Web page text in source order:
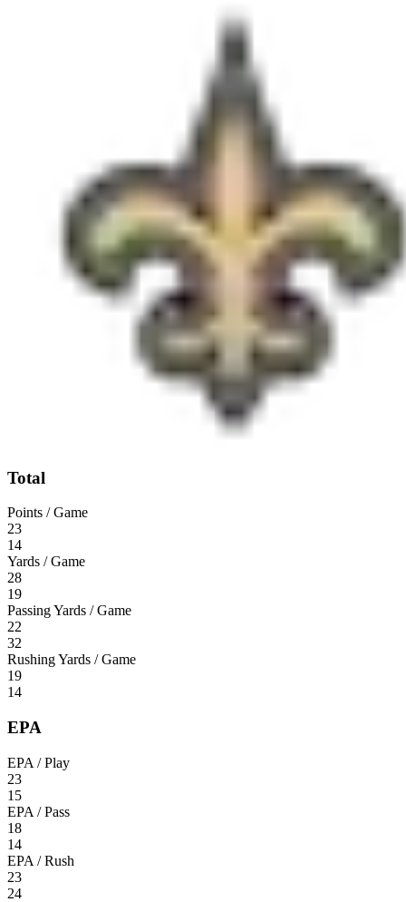
Total
Points / Game
23
14
Yards / Game
28
19
Passing Yards / Game
22
32
Rushing Yards / Game
19
14
EPA
EPA / Play
23
15
EPA / Pass
18
14
EPA / Rush
23
24